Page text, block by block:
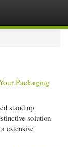
Packaging
stand up
solution
extensive